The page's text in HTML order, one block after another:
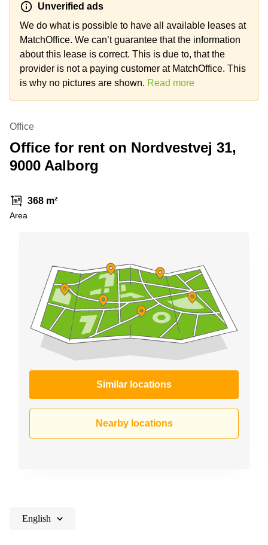
Copenhagen
City Center
Commercial
Leases
Commercial
Amsterdam
Commercial
Commercial
Leases
Commercial
Leases
Istanbul
Shanghai
Saudi
Arabia
Colombia
Unverified ads
We do what is possible to have all available leases at
MatchOffice. We can’t guarantee that the information
about this lease is correct. This is due to, that the
provider is not a paying customer at MatchOffice. This
is why no pictures are shown. Read more
Office
Office for rent on Nordvestvej 31,
9000 Aalborg
368 m²
Area
Similar locations
Nearby locations
English